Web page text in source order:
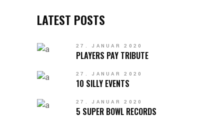
LATEST POSTS
27. JANUAR 2020
PLAYERS PAY TRIBUTE
27. JANUAR 2020
10 SILLY EVENTS
27. JANUAR 2020
5 SUPER BOWL RECORDS